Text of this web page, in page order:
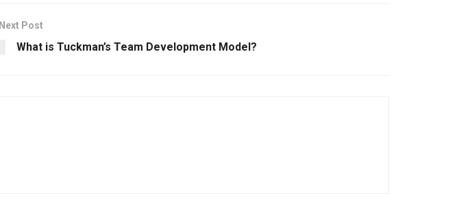
Next Post
What is Tuckman’s Team Development Model?